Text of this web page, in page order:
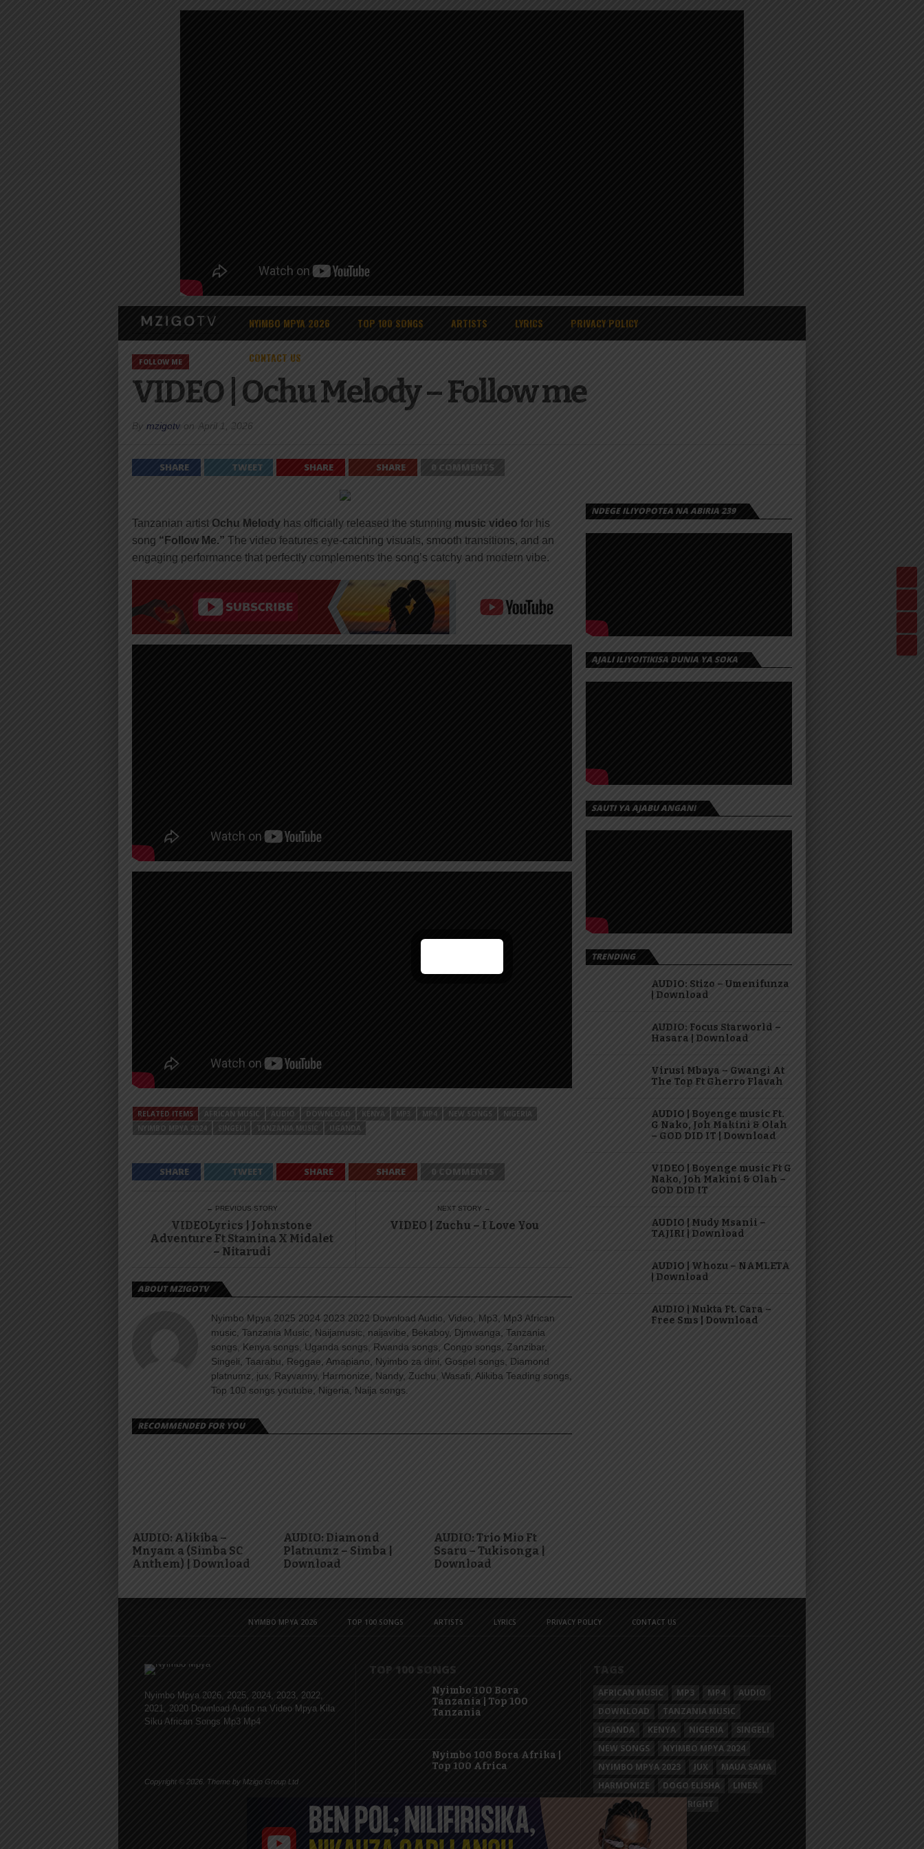
NYIMBO MPYA 2026 TOP 100 SONGS ARTISTS LYRICS PRIVACY POLICY
CONTACT US
FOLLOW ME
VIDEO | Ochu Melody – Follow me
By mzigotv on April 1, 2026
SHARE TWEET SHARE SHARE 0 COMMENTS
Tanzanian artist Ochu Melody has officially released the stunning music video for his
song “Follow Me.” The video features eye-catching visuals, smooth transitions, and an
engaging performance that perfectly complements the song’s catchy and modern vibe.
RELATED ITEMS AFRICAN MUSIC AUDIO DOWNLOAD KENYA MP3 MP4 NEW SONGS
NIGERIA
NYIMBO MPYA 2024
SINGELI TANZANIA MUSIC UGANDA
SHARE TWEET SHARE SHARE 0 COMMENTS
← PREVIOUS STORY
VIDEOLyrics | Johnstone
Adventure Ft Stamina X Midalet
– Nitarudi
NEXT STORY →
VIDEO | Zuchu – I Love You
ABOUT MZIGOTV
Nyimbo Mpya 2025 2024 2023 2022 Download Audio, Video, Mp3, Mp3 African
music, Tanzania Music, Naijamusic, naijavibe, Bekaboy, Djmwanga, Tanzania
songs, Kenya songs, Uganda songs, Rwanda songs, Congo songs, Zanzibar,
Singeli, Taarabu, Reggae, Amapiano, Nyimbo za dini, Gospel songs, Diamond
platnumz, jux, Rayvanny, Harmonize, Nandy, Zuchu, Wasafi, Alikiba Teading songs,
Top 100 songs youtube, Nigeria, Naija songs.
RECOMMENDED FOR YOU
AUDIO: Alikiba –
Mnyam a (Simba SC
Anthem) | Download
AUDIO: Diamond
Platnumz – Simba |
Download
AUDIO: Trio Mio Ft
Ssaru – Tukisonga |
Download
NDEGE ILIYOPOTEA NA ABIRIA 239
AJALI ILIYOITIKISA DUNIA YA SOKA
SAUTI YA AJABU ANGANI
TRENDING
AUDIO: Stizo – Umenifunza
| Download
AUDIO: Focus Starworld –
Hasara | Download
Virusi Mbaya – Gwangi At
The Top Ft Gherro Flavah
AUDIO | Boyenge music Ft.
G Nako, Joh Makini & Olah
– GOD DID IT | Download
VIDEO | Boyenge music Ft G
Nako, Joh Makini & Olah –
GOD DID IT
AUDIO | Mudy Msanii –
TAJIRI | Download
AUDIO | Whozu – NAMLETA
| Download
AUDIO | Nukta Ft. Cara –
Free Sms | Download
NYIMBO MPYA 2026 TOP 100 SONGS ARTISTS LYRICS PRIVACY POLICY CONTACT US
Nyimbo Mpya 2026, 2025, 2024, 2023, 2022,
2021, 2020 Download Audio na Video Mpya Kila
Siku African Songs Mp3 Mp4
Copyright © 2026. Theme by Mzigo Group Ltd
TOP 100 SONGS
Nyimbo 100 Bora
Tanzania | Top 100
Tanzania
Nyimbo 100 Bora Afrika |
Top 100 Africa
Nyimbo 100 Mpya
Tanzania | Top 100 New
Songs Tanzania
TAGS
AFRICAN MUSIC MP3 MP4
AUDIO
DOWNLOAD
TANZANIA MUSIC
UGANDA
KENYA NIGERIA
SINGELI
NEW SONGS
NYIMBO MPYA 2024
NYIMBO MPYA 2023
JUX
MAUA SAMA
HARMONIZE
DOGO ELISHA
LINEX
KASSIM MGANGA
BRIGHT